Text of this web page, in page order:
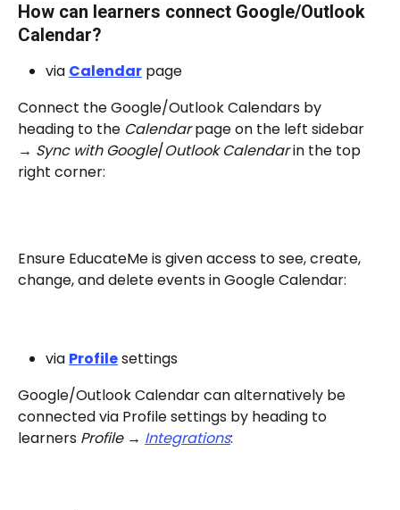
How can learners connect Google/Outlook
Calendar?
via Calendar page
Connect the Google/Outlook Calendars by
heading to the Calendar page on the left sidebar
→ Sync with Google/Outlook Calendar in the top
right corner:
Ensure EducateMe is given access to see, create,
change, and delete events in Google Calendar:
via Profile settings
Google/Outlook Calendar can alternatively be
connected via Profile settings by heading to
learners Profile → Integrations: